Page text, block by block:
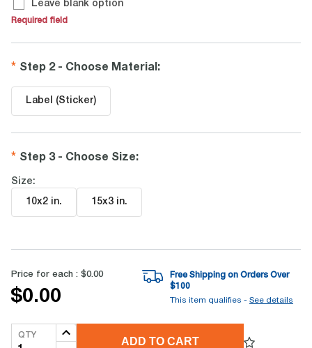
Leave blank option
Required field
Step 2 - Choose Material :
Label (Sticker)
Step 3 - Choose Size:
Size:
10x2 in. 15x3 in.
Price for each : $0.00
$0.00
Free Shipping on Orders Over
$100
This item qualifies - See details
QTY
ADD TO CART